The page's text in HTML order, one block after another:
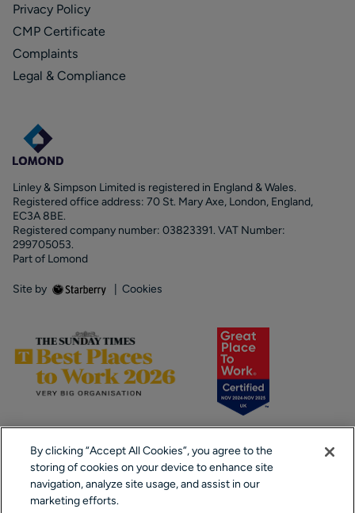
Privacy Policy
CMP Certificate
Complaints
Legal & Compliance
Linley & Simpson Limited is registered in England & Wales.
Registered office address: 70 St. Mary Axe, London, England,
EC3A 8BE.
Registered company number: 03823391. VAT Number:
299705053.
Part of Lomond
Site by Cookies
By clicking “Accept All Cookies”, you agree to the
storing of cookies on your device to enhance site
navigation, analyze site usage, and assist in our
marketing efforts.